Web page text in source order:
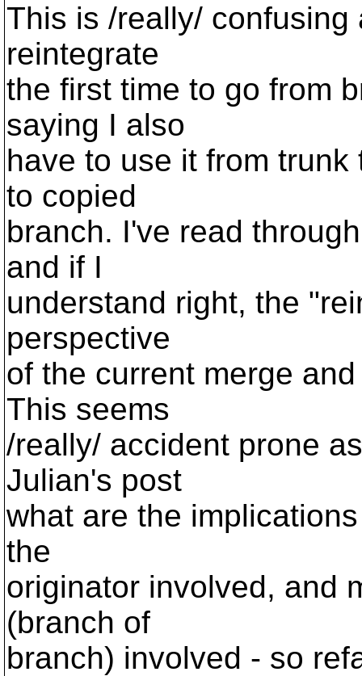
This is /really/
reintegrate
the first time to go from
saying I also
have to use it from
to copied
branch. I've read
and if I
understand right, the
perspective
of the current merge
This seems
/really/ accident prone
Julian's post
what are the
the
originator involved, and
(branch of
branch) involved - so